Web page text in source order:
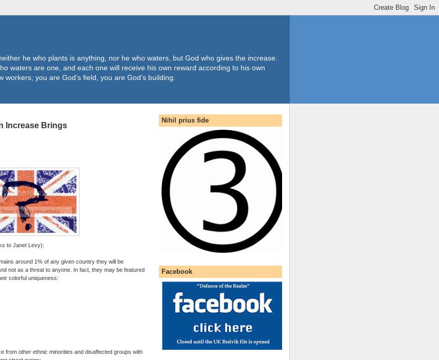
he who plants is anything, nor he who waters, but God who gives the increase.
waters are one, and each one will receive his own reward according to his own
workers; you are God’s field, you are God’s building.
Increase Brings
to Janet Levy):
around 1% of any given country they will be
not as a threat to anyone. In fact, they may be featured
colorful uniqueness:
from other ethnic minorities and disaffected groups with
Nihil prius fide
Facebook